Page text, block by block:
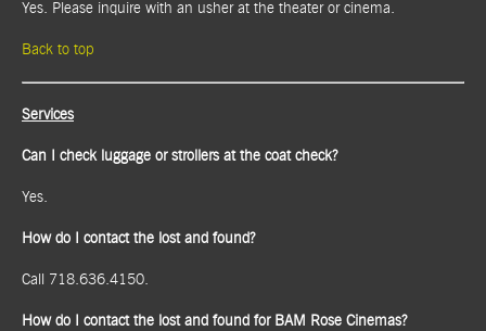
Yes. Please inquire with an usher at the theater or cinema.
Back to top
Services
Can I check luggage or strollers at the coat check?
Yes.
How do I contact the lost and found?
Call 718.636.4150.
How do I contact the lost and found for BAM Rose Cinemas?